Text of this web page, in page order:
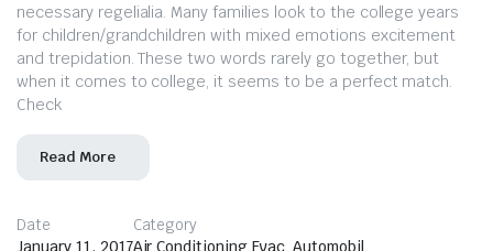
necessary regelialia. Many families look to the college years
for children/grandchildren with mixed emotions excitement
and trepidation. These two words rarely go together, but
when it comes to college, it seems to be a perfect match.
Check
Read More
Date
January 11, 2017
Category
Air Conditioning Evac, Automobil